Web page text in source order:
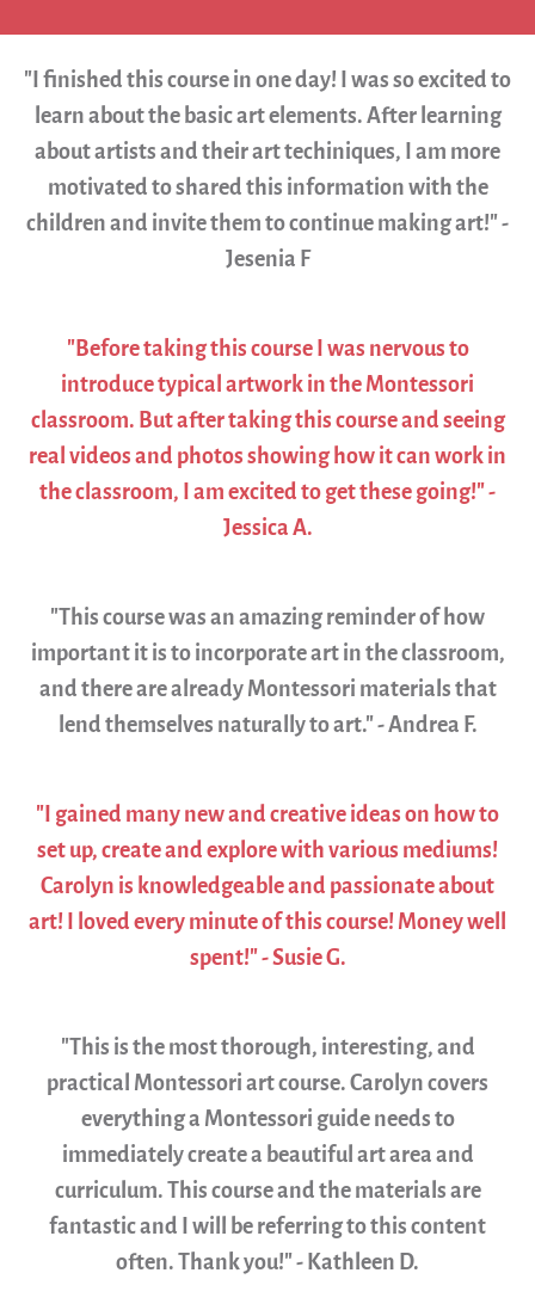
"I finished this course in one day! I was so excited to
learn about the basic art elements. After learning
about artists and their art techiniques, I am more
motivated to shared this information with the
children and invite them to continue making art!" -
Jesenia F
"Before taking this course I was nervous to
introduce typical artwork in the Montessori
classroom. But after taking this course and seeing
real videos and photos showing how it can work in
the classroom, I am excited to get these going!" -
Jessica A.
"This course was an amazing reminder of how
important it is to incorporate art in the classroom,
and there are already Montessori materials that
lend themselves naturally to art." - Andrea F.
"I gained many new and creative ideas on how to
set up, create and explore with various mediums!
Carolyn is knowledgeable and passionate about
art! I loved every minute of this course! Money well
spent!" - Susie G.
"This is the most thorough, interesting, and
practical Montessori art course. Carolyn covers
everything a Montessori guide needs to
immediately create a beautiful art area and
curriculum. This course and the materials are
fantastic and I will be referring to this content
often. Thank you!" - Kathleen D.